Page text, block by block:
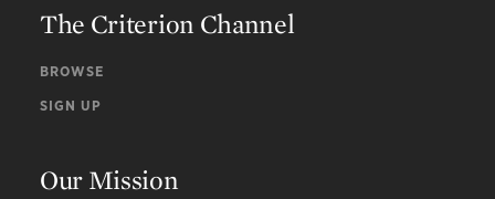
The Criterion Channel
BROWSE
SIGN UP
Our Mission